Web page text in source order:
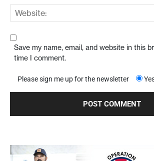
Save my name, email, and website in this
time I comment.
Please sign me up for the newsletter